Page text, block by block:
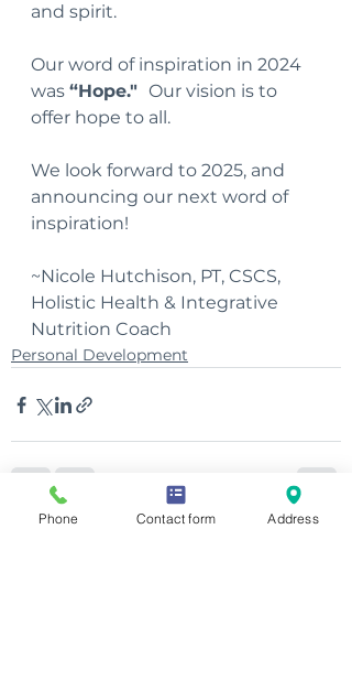
and spirit.
Our word of inspiration in 2024
was “Hope." Our vision is to
offer hope to all.
We look forward to 2025, and
announcing our next word of
inspiration!
~Nicole Hutchison, PT, CSCS,
Holistic Health & Integrative
Nutrition Coach
Personal Development
Recent Posts See All
Phone Contact form Address